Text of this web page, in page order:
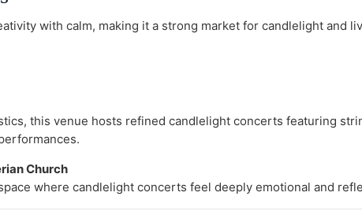
with calm, making it a strong market for candlelight and
this venue hosts refined candlelight concerts featuring
Church
where candlelight concerts feel deeply emotional and